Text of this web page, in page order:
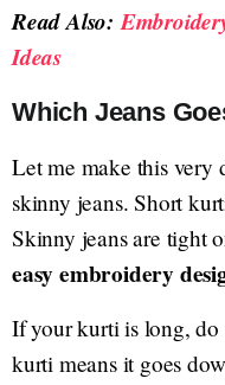
Read Also:
Ideas
Which Jeans
Let me make this very
skinny jeans. Short
Skinny jeans are tight
easy embroidery
If your kurti is long, do
kurti means it goes